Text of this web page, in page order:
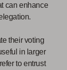
can enhance
their voting
in larger
to entrust